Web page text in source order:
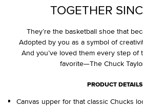
TOGETHER
They’re the basketball shoe that
Adopted by you as a symbol of
And you’ve loved them every step of
favorite—The Chuck
PRODUCT DETAILS
Canvas upper for that classic Chucks